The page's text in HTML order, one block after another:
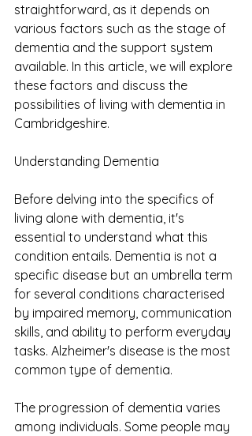
straightforward, as it depends on
various factors such as the stage of
dementia and the support system
available. In this article, we will explore
these factors and discuss the
possibilities of living with dementia in
Cambridgeshire.
Understanding Dementia
Before delving into the specifics of
living alone with dementia, it's
essential to understand what this
condition entails. Dementia is not a
specific disease but an umbrella term
for several conditions characterised
by impaired memory, communication
skills, and ability to perform everyday
tasks. Alzheimer's disease is the most
common type of dementia.
The progression of dementia varies
among individuals. Some people may